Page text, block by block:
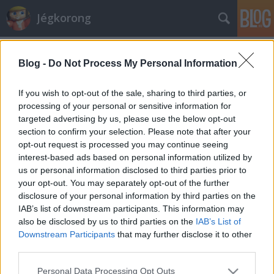
Blog - Do Not Process My Personal Information
If you wish to opt-out of the sale, sharing to third parties, or
processing of your personal or sensitive information for
targeted advertising by us, please use the below opt-out
section to confirm your selection. Please note that after your
opt-out request is processed you may continue seeing
interest-based ads based on personal information utilized by
us or personal information disclosed to third parties prior to
your opt-out. You may separately opt-out of the further
disclosure of your personal information by third parties on the
IAB’s list of downstream participants. This information may
also be disclosed by us to third parties on the IAB’s List of
Downstream Participants that may further disclose it to other
Please note that this website/app uses one or more Google
Personal Data Processing Opt Outs
Jégkorong
Kanadába hívják az A csoportos
játékosokat
F. Kapus•2012. január 18.
Gyorsan terjed a világban a hír a magyar női ifjúsági
válogatott sikeréről. A napokban az egyik legjobb
kanadai ifjúsági csapat, a Regina Rebels jelentkezett
be a magyar válogatott néhány játékosáért. A
Saskatchewan Female Midget AAA Hockey League-
ben érdekelt utánpótlás-nevelő…